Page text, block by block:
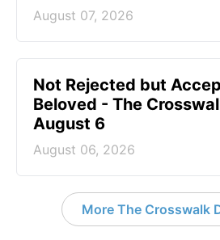
August 07, 2026
Not Rejected but
Beloved - The
August 6
August 06, 2026
More The Crosswalk